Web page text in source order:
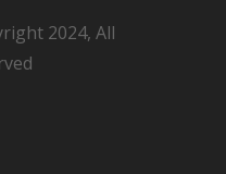
2024, All